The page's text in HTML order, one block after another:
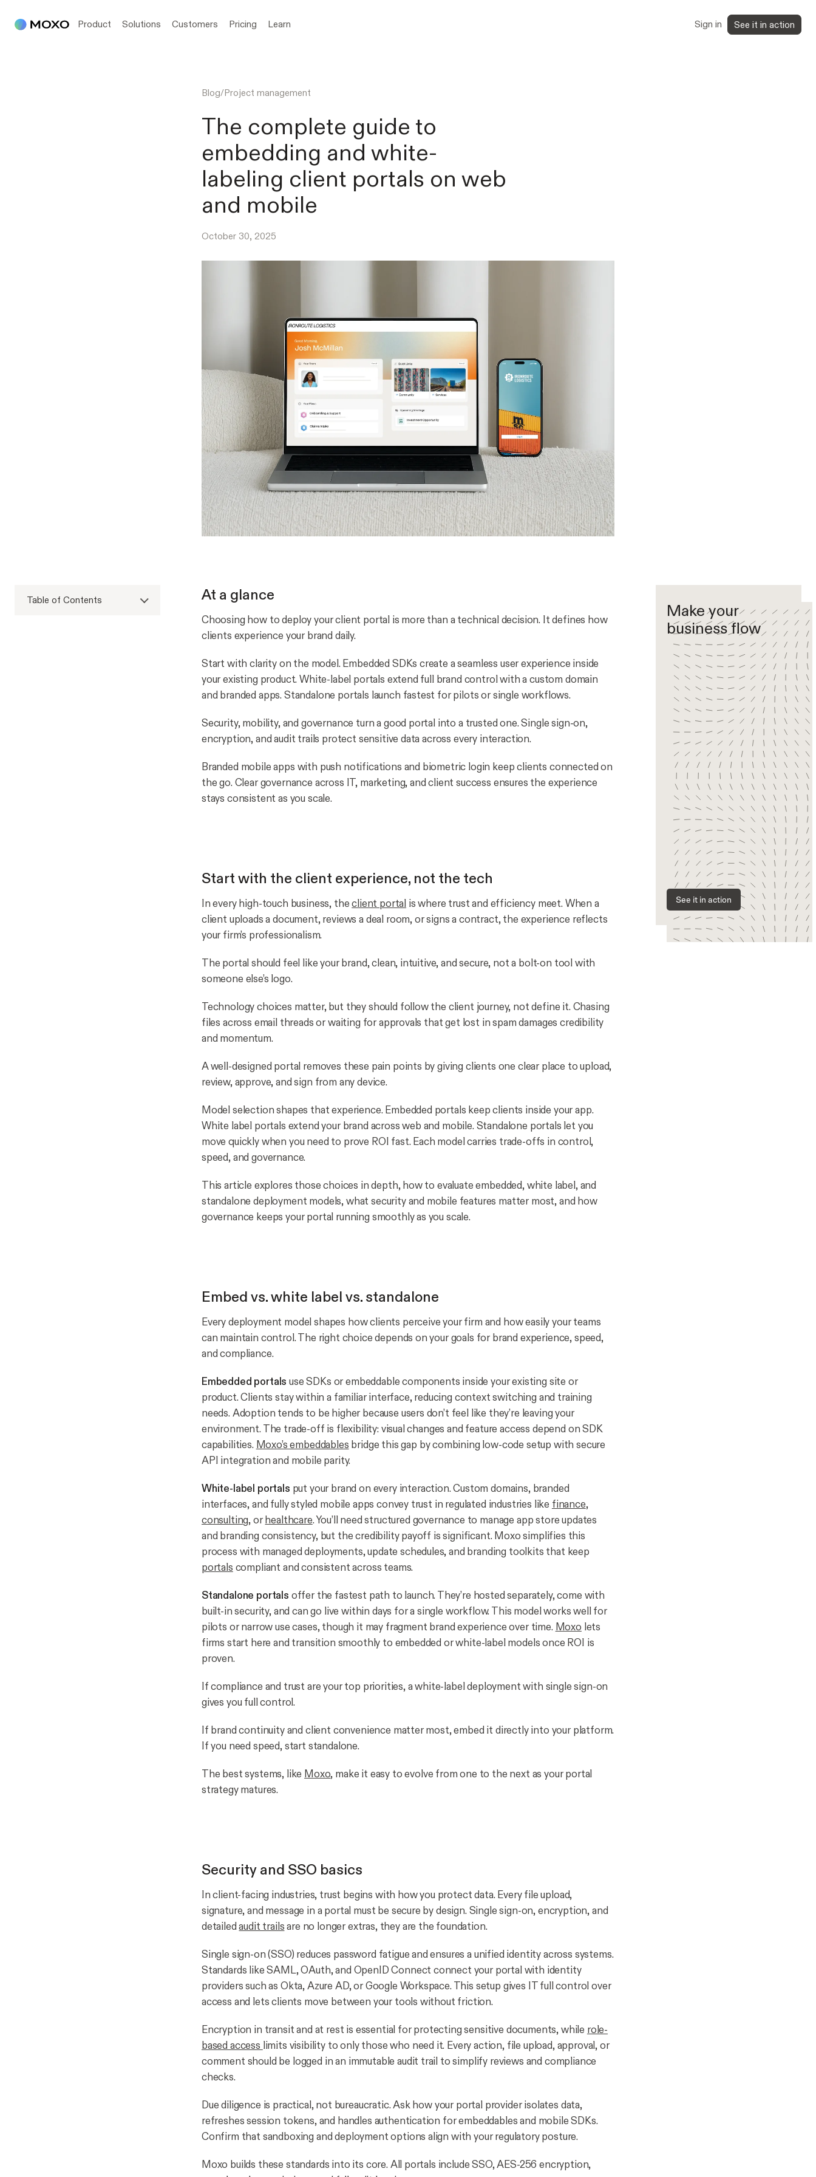
Product Solutions Customers Pricing Learn Sign in See it in action
Blog/Project management
The complete guide to
embedding and white-
labeling client portals on web
and mobile
October 30, 2025
Table of Contents At a glance
Choosing how to deploy your client portal is more than a technical decision. It defines how
clients experience your brand daily.
Start with clarity on the model. Embedded SDKs create a seamless user experience inside
your existing product. White-label portals extend full brand control with a custom domain
and branded apps. Standalone portals launch fastest for pilots or single workflows.
Security, mobility, and governance turn a good portal into a trusted one. Single sign-on,
encryption, and audit trails protect sensitive data across every interaction.
Branded mobile apps with push notifications and biometric login keep clients connected on
the go. Clear governance across IT, marketing, and client success ensures the experience
stays consistent as you scale.
Start with the client experience, not the tech
In every high-touch business, theclient portal is where trust and efficiency meet. When a
client uploads a document, reviews a deal room, or signs a contract, the experience reflects
your firm’s professionalism.
The portal should feel like your brand, clean, intuitive, and secure, not a bolt-on tool with
someone else’s logo.
Technology choices matter, but they should follow the client journey, not define it. Chasing
files across email threads or waiting for approvals that get lost in spam damages credibility
and momentum.
A well-designed portal removes these pain points by giving clients one clear place to upload,
review, approve, and sign from any device.
Model selection shapes that experience. Embedded portals keep clients inside your app.
White label portals extend your brand across web and mobile. Standalone portals let you
move quickly when you need to prove ROI fast. Each model carries trade-offs in control,
speed, and governance.
This article explores those choices in depth, how to evaluate embedded, white label, and
standalone deployment models, what security and mobile features matter most, and how
governance keeps your portal running smoothly as you scale.
Embed vs. white label vs. standalone
Every deployment model shapes how clients perceive your firm and how easily your teams
can maintain control. The right choice depends on your goals for brand experience, speed,
and compliance.
Embedded portals use SDKs or embeddable components inside your existing site or
product. Clients stay within a familiar interface, reducing context switching and training
needs. Adoption tends to be higher because users don’t feel like they’re leaving your
environment. The trade-off is flexibility: visual changes and feature access depend on SDK
capabilities. Moxo’s embeddables bridge this gap by combining low-code setup with secure
API integration and mobile parity.
White-label portals put your brand on every interaction. Custom domains, branded
interfaces, and fully styled mobile apps convey trust in regulated industries like finance,
consulting, orhealthcare. You’ll need structured governance to manage app store updates
and branding consistency, but the credibility payoff is significant. Moxo simplifies this
process with managed deployments, update schedules, and branding toolkits that keep
portals compliant and consistent across teams.
Standalone portals offer the fastest path to launch. They’re hosted separately, come with
built-in security, and can go live within days for a single workflow. This model works well for
pilots or narrow use cases, though it may fragment brand experience over time. Moxo lets
firms start here and transition smoothly to embedded or white-label models once ROI is
proven.
If compliance and trust are your top priorities, a white-label deployment with single sign-on
gives you full control.
If brand continuity and client convenience matter most, embed it directly into your platform.
If you need speed, start standalone.
The best systems, like Moxo, make it easy to evolve from one to the next as your portal
strategy matures.
Security and SSO basics
In client-facing industries, trust begins with how you protect data. Every file upload,
signature, and message in a portal must be secure by design. Single sign-on, encryption, and
detailedaudit trailsare no longer extras, they are the foundation.
Single sign-on (SSO) reduces password fatigue and ensures a unified identity across systems.
Standards like SAML, OAuth, and OpenID Connect connect your portal with identity
providers such as Okta, Azure AD, or Google Workspace. This setup gives IT full control over
access and lets clients move between your tools without friction.
Encryption in transit and at rest is essential for protecting sensitive documents, while role-
based access limits visibility to only those who need it. Every action, file upload, approval, or
comment should be logged in an immutable audit trail to simplify reviews and compliance
checks.
Due diligence is practical, not bureaucratic. Ask how your portal provider isolates data,
refreshes session tokens, and handles authentication for embeddables and mobile SDKs.
Confirm that sandboxing and deployment options align with your regulatory posture.
Moxo builds these standards into its core. All portals include SSO, AES-256 encryption,
Make your
business flow
See it in action